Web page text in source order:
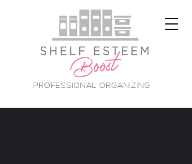
PROFESSIONAL ORGANIZING